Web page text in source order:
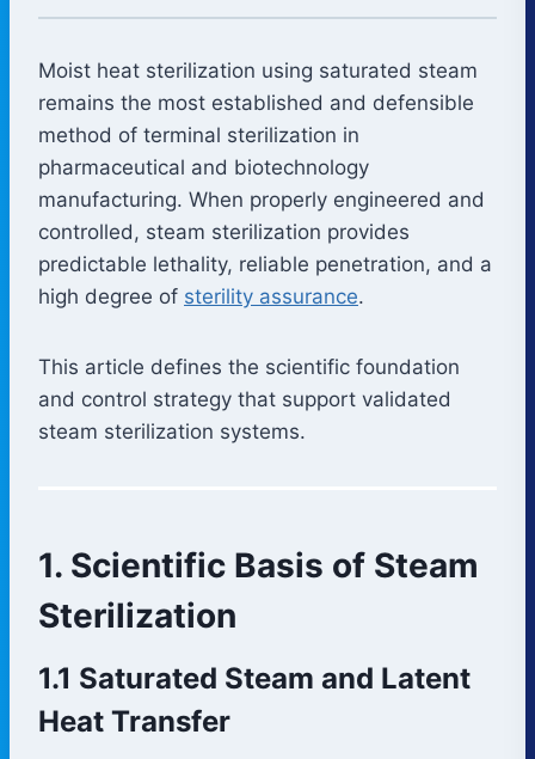
Moist heat sterilization using saturated steam
remains the most established and defensible
method of terminal sterilization in
pharmaceutical and biotechnology
manufacturing. When properly engineered and
controlled, steam sterilization provides
predictable lethality, reliable penetration, and a
high degree of sterility assurance.
This article defines the scientific foundation
and control strategy that support validated
steam sterilization systems.
1. Scientific Basis of Steam
Sterilization
1.1 Saturated Steam and Latent
Heat Transfer